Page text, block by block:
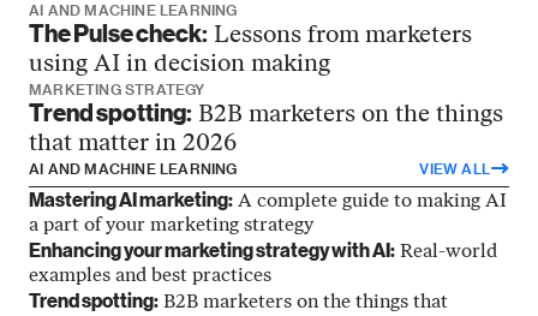
AI AND MACHINE LEARNING
The Pulse check: Lessons from marketers
using AI in decision making
MARKETING STRATEGY
Trend spotting: B2B marketers on the things
that matter in 2026
AI AND MACHINE LEARNING VIEW ALL
Mastering AI marketing: A complete guide to making AI
a part of your marketing strategy
Enhancing your marketing strategy with AI: Real-world
examples and best practices
Trend spotting: B2B marketers on the things that